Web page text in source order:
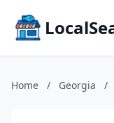
Home / Georgia /